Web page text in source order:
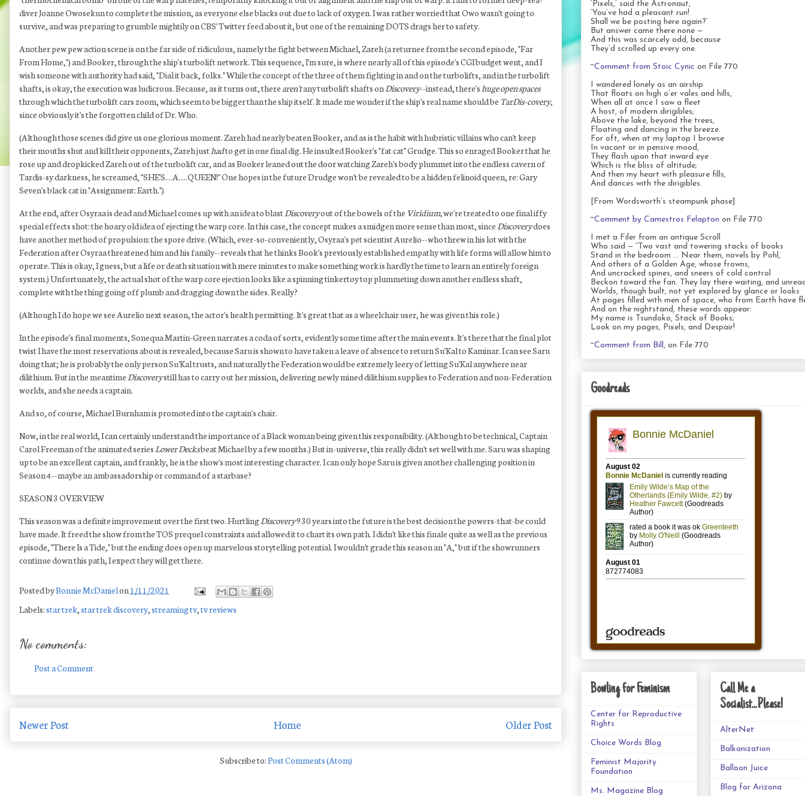
diver Joanne Owosekun to complete the mission, as everyone else blacks out due to lack of oxygen. I was rather worried that Owo wasn't going to
survive, and was preparing to grumble mightily on CBS' Twitter feed about it, but one of the remaining DOTS drags her to safety.
Another pew pew action scene is on the far side of ridiculous, namely the fight between Michael, Zareh (a returnee from the second episode, "Far
From Home,") and Booker, through the ship's turbolift network. This sequence, I'm sure, is where nearly all of this episode's CGI budget went, and I
wish someone with authority had said, "Dial it back, folks." While the concept of the three of them fighting in and on the turbolifts, and in the turbolift
shafts, is okay, the execution was ludicrous. Because, as it turns out, therearen'tany turbolift shafts onDiscovery--instead, there'shuge open spaces
through which the turbolift cars zoom, which seem to be bigger than the ship itself. It made me wonder if the ship's real name should be TarDis-covery,
since obviously it's the forgotten child of Dr. Who.
(Although those scenes did give us one glorious moment. Zareh had nearly beaten Booker, and as is the habit with hubristic villains who can't keep
their mouths shut and kill their opponents, Zareh justhadto get in one final dig. He insulted Booker's "fat cat" Grudge. This so enraged Booker that he
rose up and dropkicked Zareh out of the turbolift car, and as Booker leaned out the door watching Zareh's body plummet into the endless cavern of
Tardis-sy darkness, he screamed, "SHE'S....A.....QUEEN!" One hopes in the future Drudge won't be revealed to be a hidden felinoid queen, re: Gary
Seven's black cat in "Assignment: Earth.")
At the end, after Osyraa is dead and Michael comes up with an idea to blastDiscoveryout of the bowels of the Viridium,we're treated to one final iffy
special effects shot: the hoary old idea of ejecting the warp core. In this case, the concept makes a smidgen more sense than most, sinceDiscoverydoes
have another method of propulsion: the spore drive. (Which, ever-so-conveniently, Osyraa's pet scientist Aurelio--who threw in his lot with the
Federation after Osyraa threatened him and his family--reveals that he thinks Book's previously established empathy with life forms will allow him to
operate. This is okay, I guess, but a life or death situation with mere minutes to make something work is hardly the time to learn an entirely foreign
system.) Unfortunately, the actual shot of the warp core ejection looks like a spinning tinkertoy top plummeting down another endless shaft,
complete with the thing going off plumb and dragging down the sides. Really?
(Although I do hope we see Aurelio next season, the actor's health permitting. It's great that as a wheelchair user, he was given this role.)
In the episode's final moments, Sonequa Martin-Green narrates a coda of sorts, evidently some time after the main events. It's there that the final plot
twist I have the most reservations about is revealed, because Saru is shown to have taken a leave of absence to return Su'Kal to Kaminar. I can see Saru
doing that; he is probably the only person Su'Kal trusts, and naturally the Federation would be extremely leery of letting Su'Kal anywhere near
dilithium. But in the meantimeDiscoverystill has to carry out her mission, delivering newly mined dilithium supplies to Federation and non-Federation
worlds, and she needs a captain.
And so, of course, Michael Burnham is promoted into the captain's chair.
Now, in the real world, I can certainly understand the importance of a Black woman being given this responsibility. (Although to be technical, Captain
Carol Freeman of the animated seriesLower Decksbeat Michael by a few months.) But in-universe, this really didn't set well with me. Saru was shaping
up to be an excellent captain, and frankly, he is the show's most interesting character. I can only hope Saru is given another challenging position in
Season 4--maybe an ambassadorship or command of a starbase?
SEASON 3 OVERVIEW
This season was a definite improvement over the first two. HurtlingDiscovery930 years into the future is the best decision the powers-that-be could
have made. It freed the show from the TOS prequel constraints and allowed it to chart its own path. I didn't like this finale quite as well as the previous
episode, "There Is a Tide," but the ending does open up marvelous storytelling potential. I wouldn't grade this season an "A," but if the showrunners
continue down this path, I expect they will get there.
Posted byBonnie McDanielon1/11/2021
Labels:star trek,star trek discovery,streaming tv,tv reviews
No comments:
Post a Comment
Newer Post Older Post
Home
Subscribe to:Post Comments (Atom)
‘Pixels,’ said the Astronaut,
‘You’ve had a pleasant run!
Shall we be posting here again?’
But answer came there none —
And this was scarcely odd, because
They’d scrolled up every one.
~Comment from Stoic Cynic on File 770
I wandered lonely as an airship
That floats on high o’er vales and hills,
When all at once I saw a fleet
A host, of modern dirigibles;
Above the lake, beyond the trees,
Floating and dancing in the breeze.
For oft, when at my laptop I browse
In vacant or in pensive mood,
They flash upon that inward eye
Which is the bliss of altitude;
And then my heart with pleasure fills,
And dances with the dirigibles.
[From Wordsworth’s steampunk phase]
~Comment by Camestros Felapton on File 770
I met a Filer from an antique Scroll
Who said — “Two vast and towering stacks of books
Stand in the bedroom … Near them, novels by Pohl,
And others of a Golden Age, whose frowns,
And uncracked spines, and sneers of cold control
Beckon toward the fan. They lay there waiting, and
Worlds, though built, not yet explored by glance or looks
At pages filled with men of space, who from Earth have
And on the nightstand, these words appear:
My name is Tsundoko, Stack of Books;
Look on my pages, Pixels, and Despair!
~Comment from Bill, on File 770
Goodreads
Bowling for Feminism
Center for Reproductive
Rights
Choice Words Blog
Feminist Majority
Foundation
Ms. Magazine Blog
Call Me a
Socialist...Please!
AlterNet
Balkanization
Balloon Juice
Blog for Arizona